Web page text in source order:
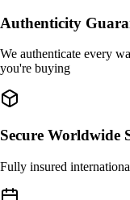
Authenticity
We authenticate every
you're buying
Secure Worldwide
Fully insured